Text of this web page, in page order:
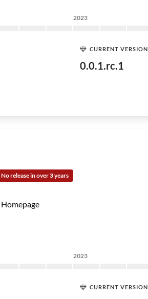
2023
CURRENT VERSION
0.0.1.rc.1
No release in over 3 years
Homepage
2023
CURRENT VERSION